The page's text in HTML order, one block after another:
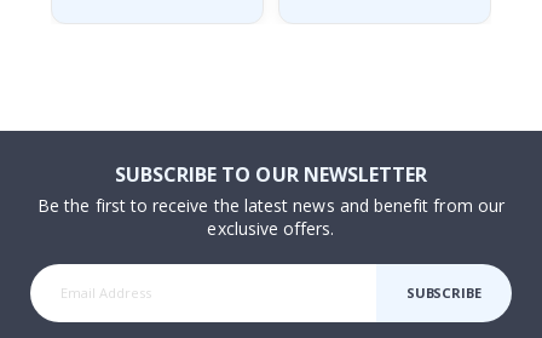
SUBSCRIBE TO OUR NEWSLETTER
Be the first to receive the latest news and benefit from our
exclusive offers.
SUBSCRIBE